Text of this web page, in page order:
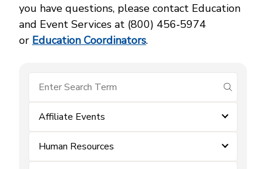
you have questions, please contact Education
and Event Services at (800) 456‑5974
or Education Coordinators.
submit
Affiliate Events
Human Resources